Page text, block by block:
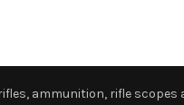
ammunition, rifle